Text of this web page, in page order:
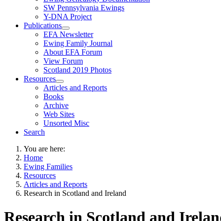
SW Pennsylvania Ewings
Y-DNA Project
Publications
EFA Newsletter
Ewing Family Journal
About EFA Forum
View Forum
Scotland 2019 Photos
Resources
Articles and Reports
Books
Archive
Web Sites
Unsorted Misc
Search
You are here:
Home
Ewing Families
Resources
Articles and Reports
Research in Scotland and Ireland
Research in Scotland and